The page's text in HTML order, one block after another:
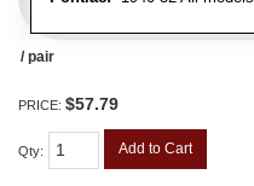
/ pair
PRICE: $57.79
Qty: Add to Cart